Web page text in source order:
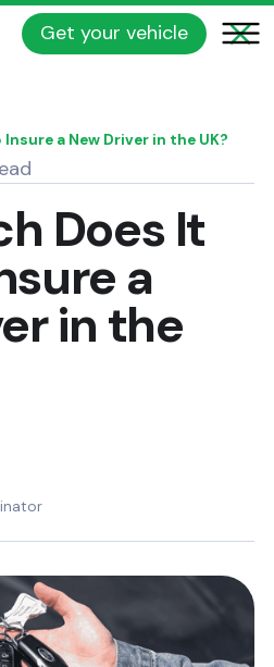
Get your vehicle
a New Driver in the UK?
Does It
a
in the